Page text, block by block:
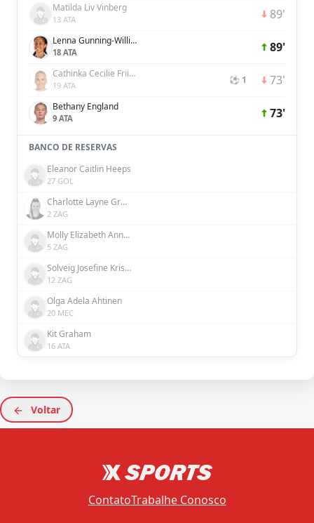
Matilda Liv Vinberg
13 ATA 89'
Lenna Gunning-Williams
18 ATA 89'
Cathinka Cecilie Friis Tandberg
19 ATA ⚽ 1 73'
Bethany England
9 ATA 73'
BANCO DE RESERVAS
Eleanor Caitlin Heeps
27 GOL
Charlotte Layne Grant
2 ZAG
Molly Elizabeth Ann Bartrip
5 ZAG
Solveig Josefine Kristina Rybrink
12 ZAG
Olga Adela Ahtinen
20 MEC
Kit Graham
16 ATA
Voltar
ContatoTrabalhe Conosco